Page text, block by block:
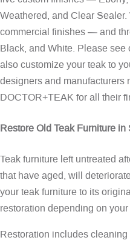
Weathered, and Clear Sealer.
commercial finishes — and
Black, and White. Please see
also customize your teak to
designers and manufacturers
DOCTOR+TEAK for all their
Restore Old Teak Furniture
Teak furniture left untreated
that have aged, will
your teak furniture to its
restoration depending on
Restoration includes